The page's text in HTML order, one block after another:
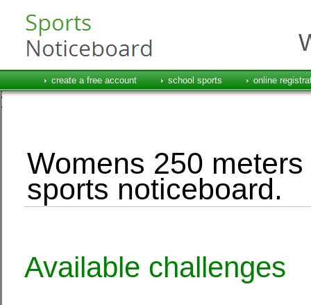
create a free account school sports online
Womens 250
sports noticeboard.
Available challenges